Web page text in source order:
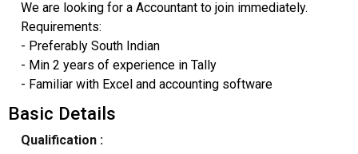
We are looking for a Accountant to join immediately.
Requirements:
- Preferably South Indian
- Min 2 years of experience in Tally
- Familiar with Excel and accounting software
Basic Details
Qualification :